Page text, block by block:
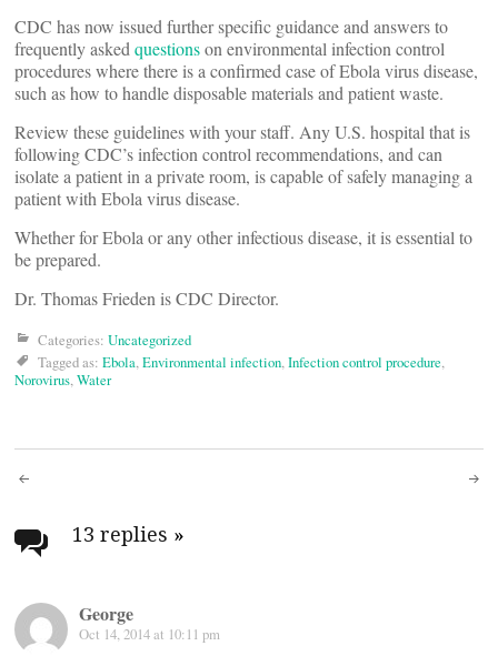
CDC has now issued further specific guidance and answers to
frequently asked questionson environmental infection control
procedures where there is a confirmed case of Ebola virus disease,
such as how to handle disposable materials and patient waste.
Review these guidelines with your staff. Any U.S. hospital that is
following CDC’s infection control recommendations, and can
isolate a patient in a private room,‎ is capable of safely managing a
patient with Ebola virus disease.
Whether for Ebola or any other infectious disease, it is essential to
be prepared.
Dr. Thomas Frieden is CDC Director.
Categories: Uncategorized
Tagged as: Ebola,Environmental infection,Infection control procedure,
Norovirus,Water
Post
navigation
13 replies »
George
Oct 14, 2014 at 10:11 pm